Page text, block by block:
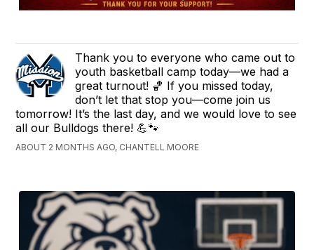
Thank you to everyone who came out to
youth basketball camp today—we had a
great turnout! 🏀 If you missed today,
don’t let that stop you—come join us
tomorrow! It’s the last day, and we would love to see
all our Bulldogs there! 💪🐾
ABOUT 2 MONTHS AGO, CHANTELL MOORE